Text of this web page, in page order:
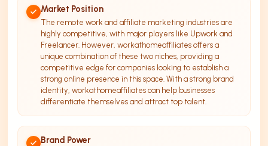
Market Position
The remote work and affiliate marketing industries are
highly competitive, with major players like Upwork and
Freelancer. However, workathomeaffiliates offers a
unique combination of these two niches, providing a
competitive edge for companies looking to establish a
strong online presence in this space. With a strong brand
identity, workathomeaffiliates can help businesses
differentiate themselves and attract top talent.
Brand Power